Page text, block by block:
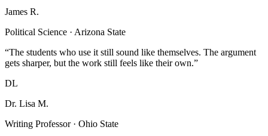
James R.
Political Science · Arizona State
“The students who use it still sound like themselves. The argument
gets sharper, but the work still feels like their own.”
DL
Dr. Lisa M.
Writing Professor · Ohio State